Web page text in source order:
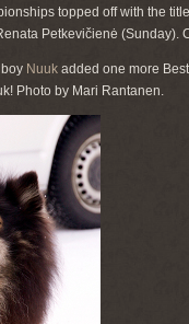
topped off with the
Petkevičienė (Sunday).
Nuuk added one more
Photo by Mari Rantanen.